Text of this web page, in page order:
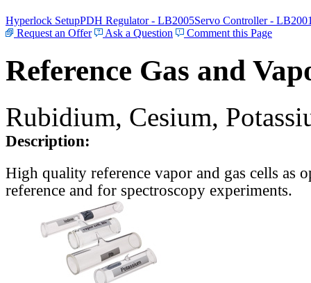
Hyperlock SetupPDH Regulator - LB2005Servo Controller -
Request an Offer
Ask a Question Comment this Page
Reference Gas and
Rubidium, Cesium,
Description:
High quality reference vapor and gas cells as
reference and for spectroscopy experiments.